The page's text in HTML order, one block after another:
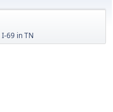
I-69 in TN